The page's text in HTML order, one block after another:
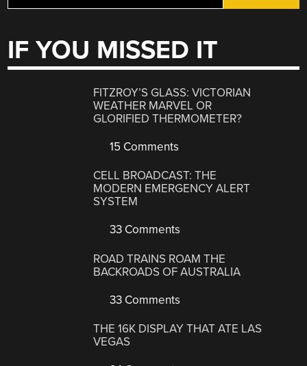
IF YOU MISSED IT
FITZROY’S GLASS: VICTORIAN
WEATHER MARVEL OR
GLORIFIED THERMOMETER?
15 Comments
CELL BROADCAST: THE
MODERN EMERGENCY ALERT
SYSTEM
33 Comments
ROAD TRAINS ROAM THE
BACKROADS OF AUSTRALIA
33 Comments
THE 16K DISPLAY THAT ATE LAS
VEGAS